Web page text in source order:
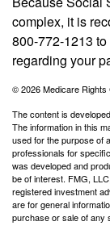
complex, it is
800-772-1213
regarding your
©2026 Medicare
The content is
The information in this
used for the purpose of
professionals for
was developed and
be of interest. FMG,
registered investment
are for general
purchase or sale of any